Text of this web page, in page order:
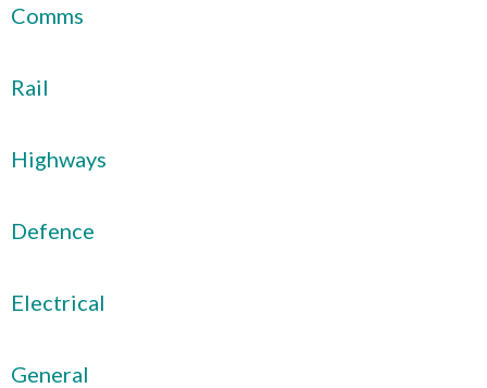
Comms
Rail
Highways
Defence
Electrical
General